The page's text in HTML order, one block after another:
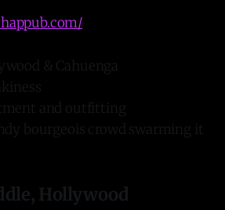
& Cahuenga
and outfitting
bourgeois crowd swarming it
Hollywood